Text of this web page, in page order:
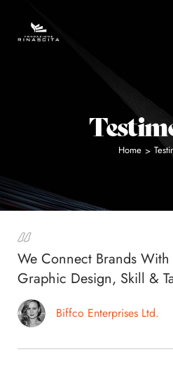
Home >
We Connect Brands
Graphic Design, Skill &
Biffco Enterprises Ltd.